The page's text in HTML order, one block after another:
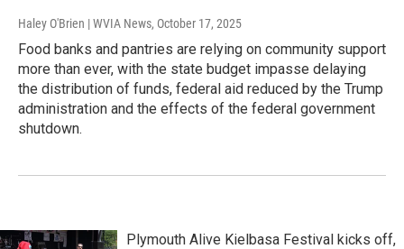
Haley O'Brien | WVIA News, October 17, 2025
Food banks and pantries are relying on community support
more than ever, with the state budget impasse delaying
the distribution of funds, federal aid reduced by the Trump
administration and the effects of the federal government
shutdown.
Plymouth Alive Kielbasa Festival kicks off,